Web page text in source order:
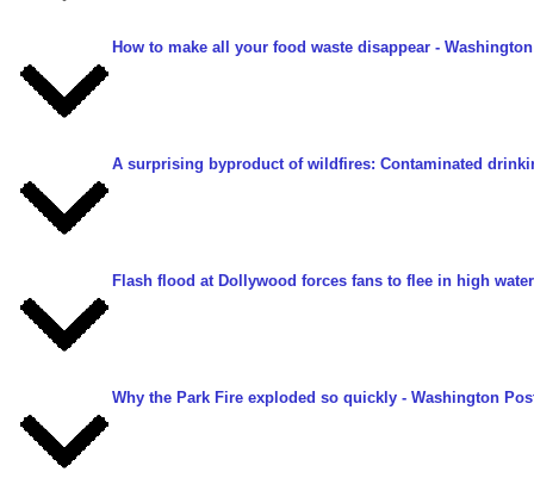
How to make all your food waste disappear -
A surprising byproduct of wildfires: Contaminated
Flash flood at Dollywood forces fans to flee in high water
Why the Park Fire exploded so quickly - Washington